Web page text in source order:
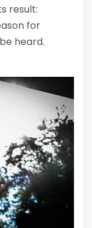
result:
for
heard.